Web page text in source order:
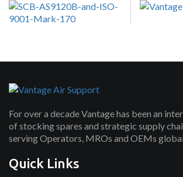
For over a decade Vantage has been an
of stocking spares and strategic supply
serving Operators, MROs and OEMs
Quick Links